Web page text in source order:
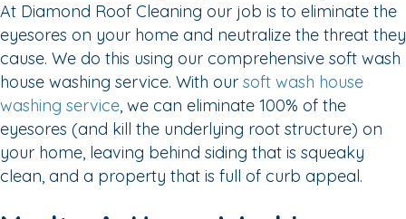
At Diamond Roof Cleaning our job is to eliminate the
eyesores on your home and neutralize the threat they
cause. We do this using our comprehensive soft wash
house washing service. With our soft wash house
washing service, we can eliminate 100% of the
eyesores (and kill the underlying root structure) on
your home, leaving behind siding that is squeaky
clean, and a property that is full of curb appeal.